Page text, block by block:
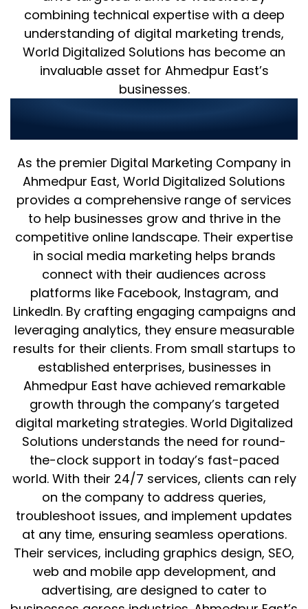
combining technical expertise with a deep
understanding of digital marketing trends,
World Digitalized Solutions has become an
invaluable asset for Ahmedpur East’s
businesses.
24/7 Support in Ahmedpur East
As the premier Digital Marketing Company in
Ahmedpur East, World Digitalized Solutions
provides a comprehensive range of services
to help businesses grow and thrive in the
competitive online landscape. Their expertise
in social media marketing helps brands
connect with their audiences across
platforms like Facebook, Instagram, and
LinkedIn. By crafting engaging campaigns and
leveraging analytics, they ensure measurable
results for their clients. From small startups to
established enterprises, businesses in
Ahmedpur East have achieved remarkable
growth through the company’s targeted
digital marketing strategies. World Digitalized
Solutions understands the need for round-
the-clock support in today’s fast-paced
world. With their 24/7 services, clients can rely
on the company to address queries,
troubleshoot issues, and implement updates
at any time, ensuring seamless operations.
Their services, including graphics design, SEO,
web and mobile app development, and
advertising, are designed to cater to